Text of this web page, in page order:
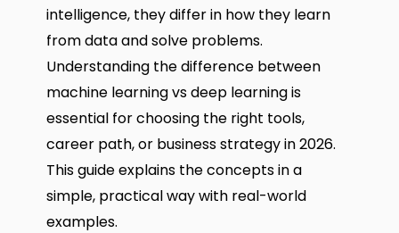
intelligence, they differ in how they learn
from data and solve problems.
Understanding the difference between
machine learning vs deep learning is
essential for choosing the right tools,
career path, or business strategy in 2026.
This guide explains the concepts in a
simple, practical way with real-world
examples.